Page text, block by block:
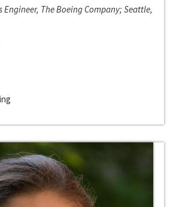
Engineer, The Boeing Company; Seattle,